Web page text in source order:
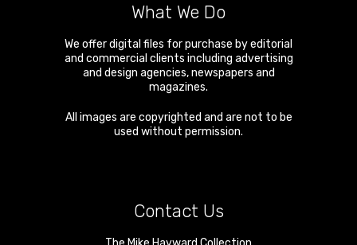
What We Do
We offer digital files for purchase by editorial
and commercial clients including advertising
and design agencies, newspapers and
magazines.
All images are copyrighted and are not to be
used without permission.
Contact Us